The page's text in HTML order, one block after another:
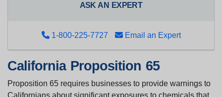
ASK AN EXPERT
1-800-225-7727 Email an Expert
California Proposition 65
Proposition 65 requires businesses to provide warnings to
Californians about significant exposures to chemicals that